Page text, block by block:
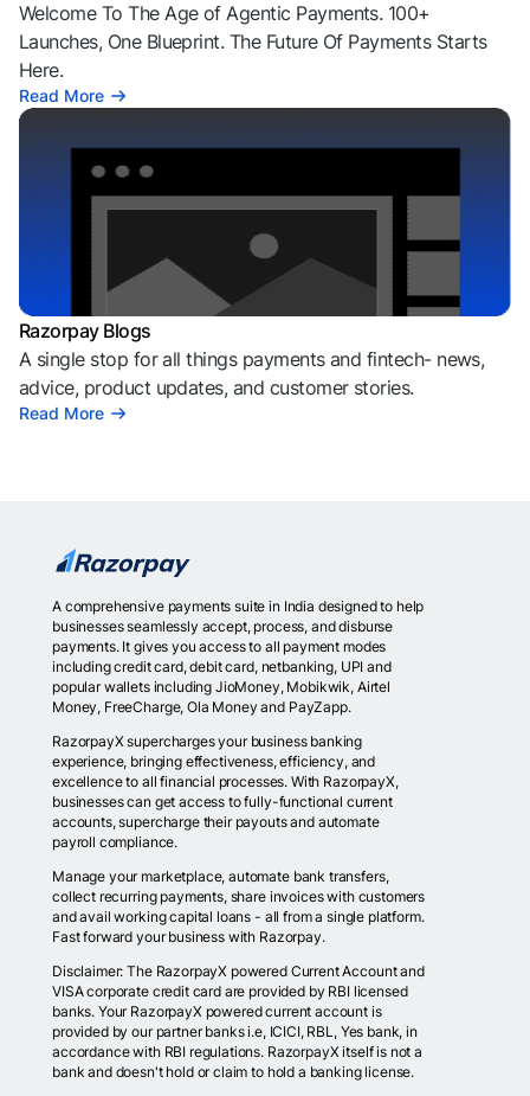
Welcome To The Age of Agentic Payments. 100+
Launches, One Blueprint. The Future Of Payments Starts
Here.
Read More
Razorpay Blogs
A single stop for all things payments and fintech- news,
advice, product updates, and customer stories.
Read More
A comprehensive payments suite in India designed to help
businesses seamlessly accept, process, and disburse
payments. It gives you access to all payment modes
including credit card, debit card, netbanking, UPI and
popular wallets including JioMoney, Mobikwik, Airtel
Money, FreeCharge, Ola Money and PayZapp.
RazorpayX supercharges your business banking
experience, bringing effectiveness, efficiency, and
excellence to all financial processes. With RazorpayX,
businesses can get access to fully-functional current
accounts, supercharge their payouts and automate
payroll compliance.
Manage your marketplace, automate bank transfers,
collect recurring payments, share invoices with customers
and avail working capital loans - all from a single platform.
Fast forward your business with Razorpay.
Disclaimer: The RazorpayX powered Current Account and
VISA corporate credit card are provided by RBI licensed
banks. Your RazorpayX powered current account is
provided by our partner banks i.e, ICICI, RBL, Yes bank, in
accordance with RBI regulations. RazorpayX itself is not a
bank and doesn't hold or claim to hold a banking license.